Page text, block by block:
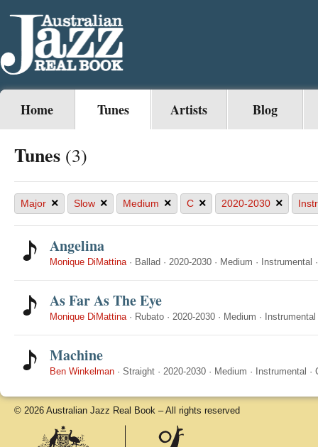
Home Tunes Artists Blog
Tunes (3)
Major × Slow × Medium × C × 2020-2030 ×
Angelina
Monique DiMattina· Ballad · 2020-2030 · Medium · Instrumental
As Far As The Eye
Monique DiMattina· Rubato · 2020-2030 · Medium · Instrumental
Machine
Ben Winkelman · Straight · 2020-2030 · Medium · Instrumental ·
© 2026 Australian Jazz Real Book – All rights reserved